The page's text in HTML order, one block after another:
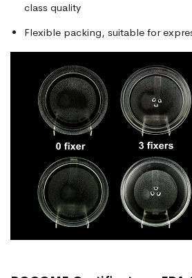
class quality
Flexible packing, suitable for